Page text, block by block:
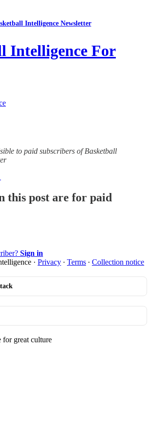
Intelligence Newsletter
Intelligence For
to paid subscribers of Basketball
this post are for paid
Sign in
· Privacy ∙ Terms ∙ Collection notice
for great culture